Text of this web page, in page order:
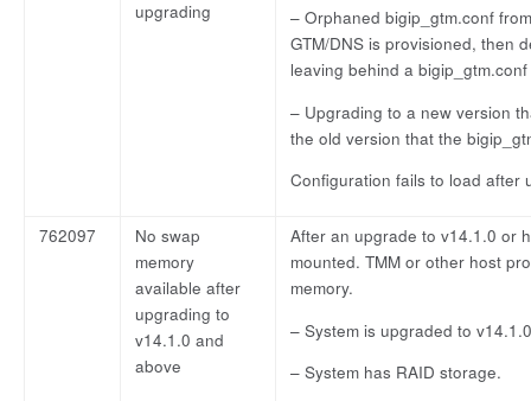
upgrading
– Orphaned bigip_gtm.conf
GTM/DNS is provisioned, then
leaving behind a
– Upgrading to a new version
the old version that the
Configuration fails to load after
762097
No swap
memory
available after
upgrading to
v14.1.0 and
above
After an upgrade to v14.1.0 or
mounted. TMM or other host
memory.
– System is upgraded to
– System has RAID storage.